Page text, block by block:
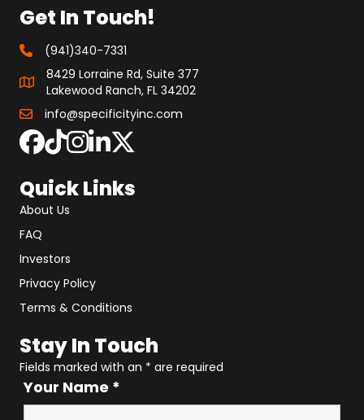
Get In Touch!
(941)340-7331
8429 Lorraine Rd, Suite 377
Lakewood Ranch, FL 34202
info@specificityinc.com
Quick Links
About Us
FAQ
Investors
Privacy Policy
Terms & Conditions
Stay In Touch
Fields marked with an * are required
Your Name *